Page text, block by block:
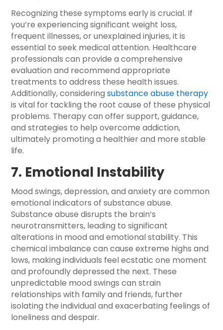
Recognizing these symptoms early is crucial. If
you’re experiencing significant weight loss,
frequent illnesses, or unexplained injuries, it is
essential to seek medical attention. Healthcare
professionals can provide a comprehensive
evaluation and recommend appropriate
treatments to address these health issues.
Additionally, consideringsubstance abuse therapy
is vital for tackling the root cause of these physical
problems. Therapy can offer support, guidance,
and strategies to help overcome addiction,
ultimately promoting a healthier and more stable
life.
7. Emotional Instability
Mood swings, depression, and anxiety are common
emotional indicators of substance abuse.
Substance abuse disrupts the brain’s
neurotransmitters, leading to significant
alterations in mood and emotional stability. This
chemical imbalance can cause extreme highs and
lows, making individuals feel ecstatic one moment
and profoundly depressed the next. These
unpredictable mood swings can strain
relationships with family and friends, further
isolating the individual and exacerbating feelings of
loneliness and despair.